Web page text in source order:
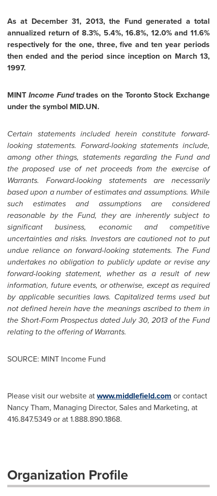
As at December 31, 2013, the Fund generated a total
annualized return of 8.3%, 5.4%, 16.8%, 12.0% and 11.6%
respectively for the one, three, five and ten year periods
then ended and the period since inception on March 13,
1997.
MINT Income Fundtrades on the Toronto Stock Exchange
under the symbol MID.UN.
Certain statements included herein constitute forward-
looking statements. Forward-looking statements include,
among other things, statements regarding the Fund and
the proposed use of net proceeds from the exercise of
Warrants. Forward-looking statements are necessarily
based upon a number of estimates and assumptions. While
such estimates and assumptions are considered
reasonable by the Fund, they are inherently subject to
significant business, economic and competitive
uncertainties and risks. Investors are cautioned not to put
undue reliance on forward-looking statements. The Fund
undertakes no obligation to publicly update or revise any
forward-looking statement, whether as a result of new
information, future events, or otherwise, except as required
by applicable securities laws. Capitalized terms used but
not defined herein have the meanings ascribed to them in
the Short-Form Prospectus datedJuly 30, 2013 of the Fund
relating to the offering of Warrants.
SOURCE: MINT Income Fund
Please visit our website atwww.middlefield.com or contact
Nancy Tham, Managing Director, Sales and Marketing, at
416.847.5349 or at 1.888.890.1868.
Organization Profile